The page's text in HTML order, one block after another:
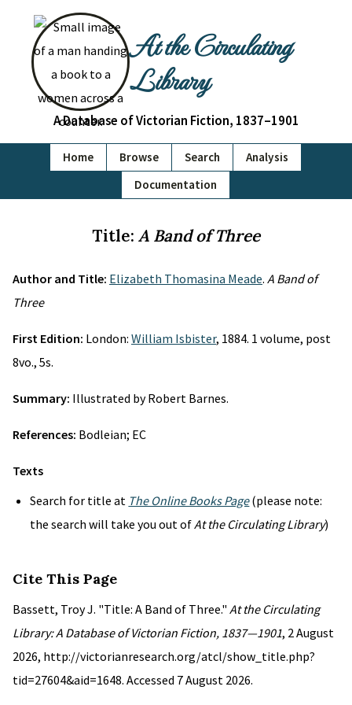
At the Circulating
Library
A Database of Victorian Fiction, 1837–1901
Home Browse Search
Analysis
Documentation
Title: A Band of Three
Author and Title: Elizabeth Thomasina Meade. A Band of
Three
First Edition: London: William Isbister, 1884. 1 volume, post
8vo., 5s.
Summary: Illustrated by Robert Barnes.
References: Bodleian; EC
Texts
Search for title at The Online Books Page(please note:
the search will take you out ofAt the Circulating Library)
Cite This Page
Bassett, Troy J. "Title: A Band of Three." At the Circulating
Library: A Database of Victorian Fiction, 1837—1901, 2 August
2026, http://victorianresearch.org/atcl/show_title.php?
tid=27604&aid=1648. Accessed 7 August 2026.